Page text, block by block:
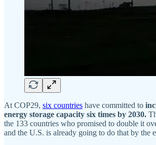
At COP29, six countries have committed to
energy storage capacity six times by 2030.
the 133 countries who promised to double it
and the U.S. is already going to do that by the